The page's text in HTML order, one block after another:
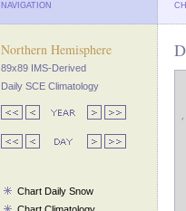
NAVIGATION
Northern Hemisphere
89x89 IMS-Derived
Daily SCE Climatology
Chart Daily Snow